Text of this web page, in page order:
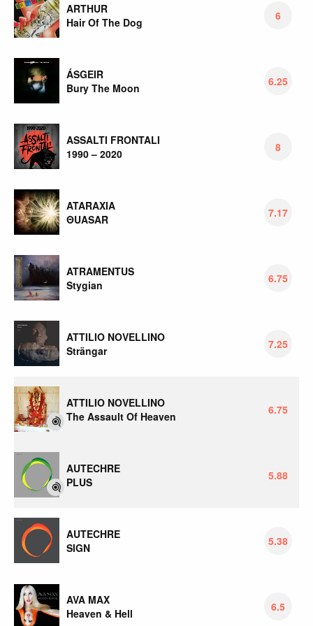
ARTHUR
Hair Of The Dog
6
ÁSGEIR
Bury The Moon
6.25
ASSALTI FRONTALI
1990 – 2020
8
ATARAXIA
ΘUASAR
7.17
ATRAMENTUS
Stygian
6.75
ATTILIO NOVELLINO
Strängar
7.25
ATTILIO NOVELLINO
The Assault Of Heaven
6.75
AUTECHRE
PLUS
5.88
AUTECHRE
SIGN
5.38
AVA MAX
Heaven & Hell
6.5